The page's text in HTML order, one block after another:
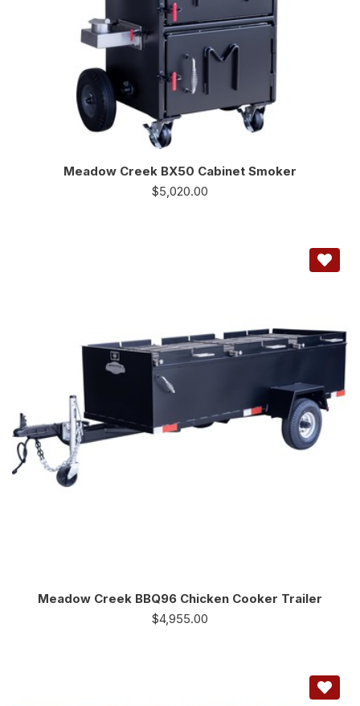
Meadow Creek BX50 Cabinet Smoker
$5,020.00
Meadow Creek BBQ96 Chicken Cooker Trailer
$4,955.00